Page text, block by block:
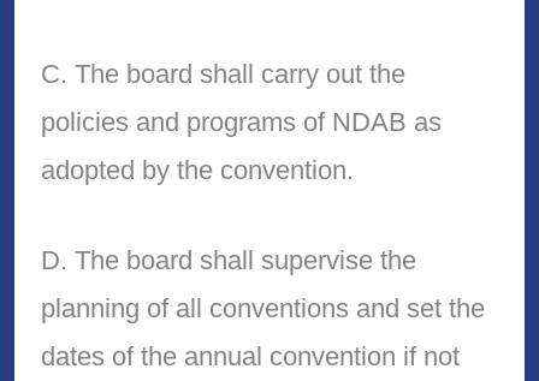
C. The board shall carry out the
policies and programs of NDAB as
adopted by the convention.
D. The board shall supervise the
planning of all conventions and set the
dates of the annual convention if not